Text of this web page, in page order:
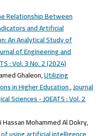
Relationship Between
and Artificial
An Analytical Study of
of Engineering and
: Vol. 3 No. 2 (2024)
Ghaleon,Utilizing
in Higher Education,Journal
Sciences - JOEATS : Vol. 2
Hassan Mohammed Al Dokry,